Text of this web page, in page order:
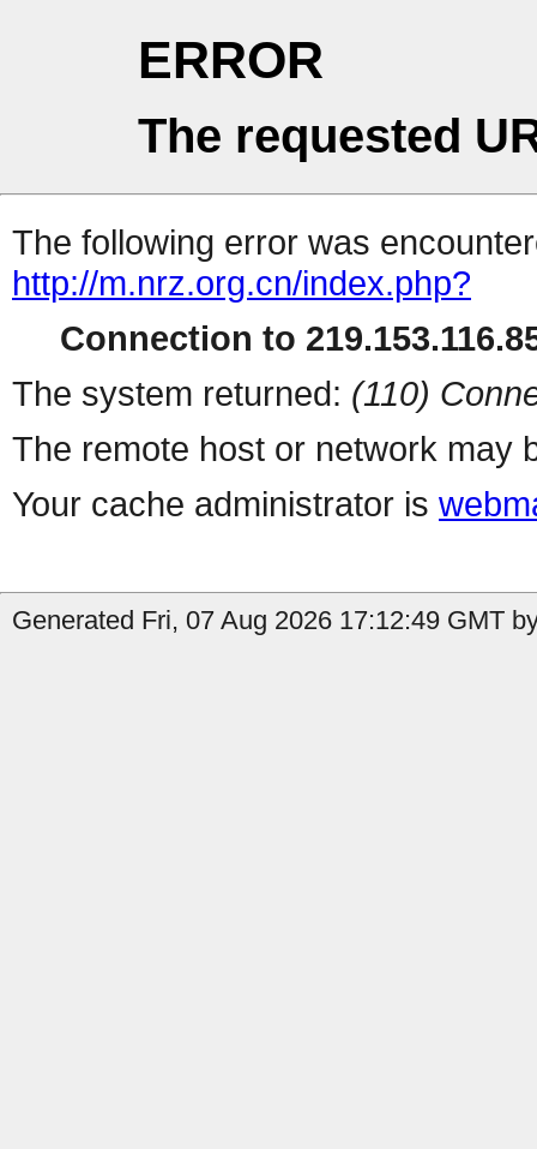
ERROR
The requested
The following error was
http://m.nrz.org.cn/index.php?
Connection to
The system returned: (110)
The remote host or network may
Your cache administrator is
Generated Fri, 07 Aug 2026 17:12:49 GMT